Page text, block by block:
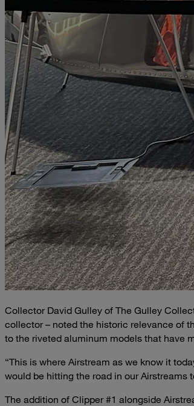
Collector David Gulley of The Gulley
collector – noted the historic relevance of
to the riveted aluminum models that have
“This is where Airstream as we know it
would be hitting the road in our Airstreams
The addition of Clipper #1 alongside